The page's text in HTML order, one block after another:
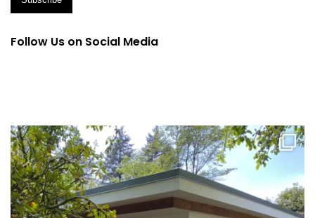
Follow Us on Social Media